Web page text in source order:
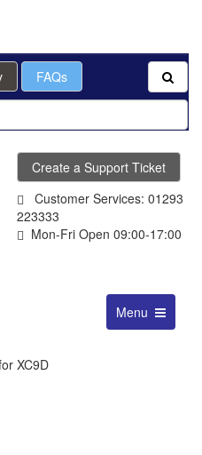
FAQs
Create a Support Ticket
Customer Services: 01293
223333
Mon-Fri Open 09:00-17:00
Toggle
navigation
Menu
XC9D